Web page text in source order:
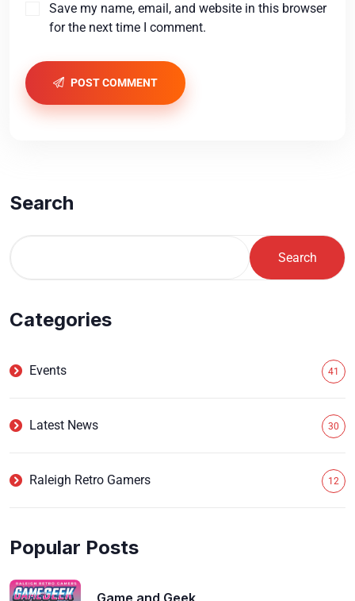
Save my name, email, and website in this browser
for the next time I comment.
POST COMMENT
Search
Search
Categories
Events 41
Latest News 30
Raleigh Retro Gamers 12
Popular Posts